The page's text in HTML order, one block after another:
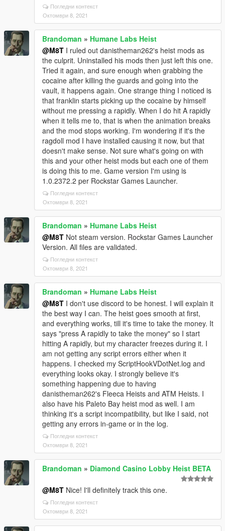
Погледни контекст
Октомври 8, 2021
Brandoman » Humane Labs Heist
@M8T I ruled out danistheman262's heist mods as
the culprit. Uninstalled his mods then just left this one.
Tried it again, and sure enough when grabbing the
cocaine after killing the guards and going into the
vault, it happens again. One strange thing I noticed is
that franklin starts picking up the cocaine by himself
without me pressing a rapidly. When I do hit A rapidly
when it tells me to, that is when the animation breaks
and the mod stops working. I'm wondering if it's the
ragdoll mod I have installed causing it now, but that
doesn't make sense. Not sure what's going on with
this and your other heist mods but each one of them
is doing this to me. Game version I'm using is
1.0.2372.2 per Rockstar Games Launcher.
Погледни контекст
Октомври 8, 2021
Brandoman » Humane Labs Heist
@M8T Not steam version. Rockstar Games Launcher
Version. All files are validated.
Погледни контекст
Октомври 8, 2021
Brandoman » Humane Labs Heist
@M8T I don't use discord to be honest. I will explain it
the best way I can. The heist goes smooth at first,
and everything works, till it's time to take the money. It
says "press A rapidly to take the money" so I start
hitting A rapidly, but my character freezes during it. I
am not getting any script errors either when it
happens. I checked my ScriptHookVDotNet.log and
everything looks okay. I strongly believe it's
something happening due to having
danistheman262's Fleeca Heists and ATM Heists. I
also have his Paleto Bay heist mod as well. I am
thinking it's a script incompatibility, but like I said, not
getting any errors in-game or in the log.
Погледни контекст
Октомври 8, 2021
Brandoman » Diamond Casino Lobby Heist BETA
@M8T Nice! I'll definitely track this one.
Погледни контекст
Октомври 8, 2021